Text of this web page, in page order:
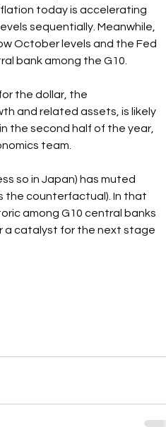
today is accelerating
sequentially. Meanwhile,
October levels and the Fed
bank among the G10.
the dollar, the
and related assets, is likely
the second half of the year,
team.
so in Japan) has muted
the counterfactual). In that
among G10 central banks
a catalyst for the next stage